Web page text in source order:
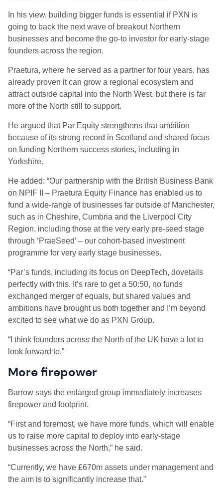
In his view, building bigger funds is essential if PXN is
going to back the next wave of breakout Northern
businesses and become the go-to investor for early-stage
founders across the region.
Praetura, where he served as a partner for four years, has
already proven it can grow a regional ecosystem and
attract outside capital into the North West, but there is far
more of the North still to support.
He argued that Par Equity strengthens that ambition
because of its strong record in Scotland and shared focus
on funding Northern success stories, including in
Yorkshire.
He added: “Our partnership with the British Business Bank
on NPIF II – Praetura Equity Finance has enabled us to
fund a wide-range of businesses far outside of Manchester,
such as in Cheshire, Cumbria and the Liverpool City
Region, including those at the very early pre-seed stage
through ‘PraeSeed’ – our cohort-based investment
programme for very early stage businesses.
“Par’s funds, including its focus on DeepTech, dovetails
perfectly with this. It’s rare to get a 50:50, no funds
exchanged merger of equals, but shared values and
ambitions have brought us both together and I’m beyond
excited to see what we do as PXN Group.
“I think founders across the North of the UK have a lot to
look forward to.”
More firepower
Barrow says the enlarged group immediately increases
firepower and footprint.
“First and foremost, we have more funds, which will enable
us to raise more capital to deploy into early-stage
businesses across the North,” he said.
“Currently, we have £670m assets under management and
the aim is to significantly increase that.”